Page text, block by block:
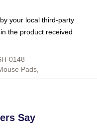
your local third-party
the product received
0148
Pads,
Say